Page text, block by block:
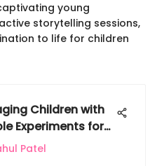
young
storytelling sessions,
to life for children
Children with
Experiments for
Patel